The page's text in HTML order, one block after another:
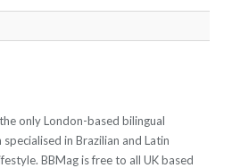
only London-based bilingual
in Brazilian and Latin
BBMag is free to all UK based